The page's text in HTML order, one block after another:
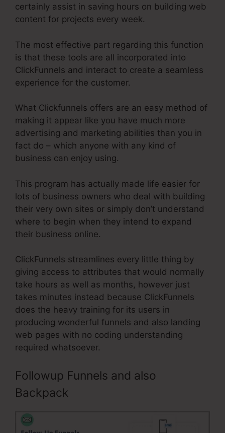
certainly assist in saving hours on building web
content for projects every week.
The most effective part regarding this function
is that these tools are all incorporated into
ClickFunnels and interact to create a seamless
experience for the customer.
What Clickfunnels offers are an easy method of
making it appear like you have much more
advertising and marketing abilities than you in
fact do – which anyone with any kind of
business can enjoy using.
This program has actually made life easier for
lots of business owners who deal with building
their very own sites or simply don’t understand
where to begin when they intend to expand
their business online.
ClickFunnels streamlines every little thing by
giving access to attributes that would normally
take hours as well as months, however just
takes minutes instead because ClickFunnels
does the heavy training for its users in
producing wonderful funnels and also landing
web pages with no coding understanding
required whatsoever.
Followup Funnels and also
Backpack